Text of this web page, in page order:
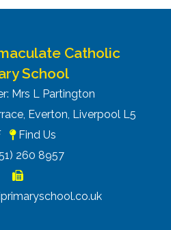
Catholic
School
Mrs L Partington
Everton, Liverpool L5
Find Us
260 8957